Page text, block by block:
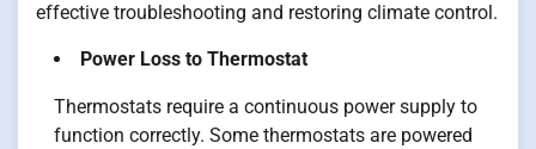
effective troubleshooting and restoring climate control.
Power Loss to Thermostat
Thermostats require a continuous power supply to
function correctly. Some thermostats are powered